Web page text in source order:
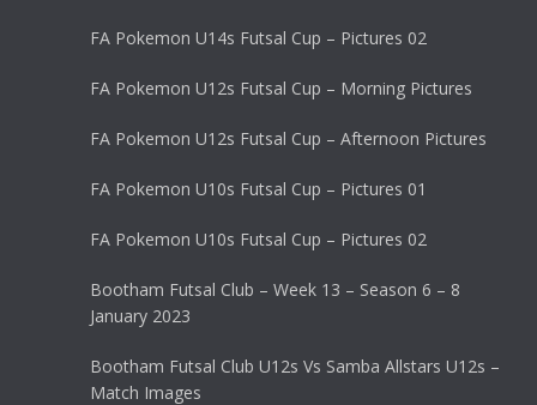
FA Pokemon U14s Futsal Cup – Pictures 02
FA Pokemon U12s Futsal Cup – Morning Pictures
FA Pokemon U12s Futsal Cup – Afternoon Pictures
FA Pokemon U10s Futsal Cup – Pictures 01
FA Pokemon U10s Futsal Cup – Pictures 02
Bootham Futsal Club – Week 13 – Season 6 – 8
January 2023
Bootham Futsal Club U12s Vs Samba Allstars U12s –
Match Images